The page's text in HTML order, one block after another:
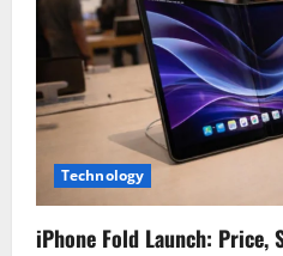
Technology
iPhone Fold Launch: Price,